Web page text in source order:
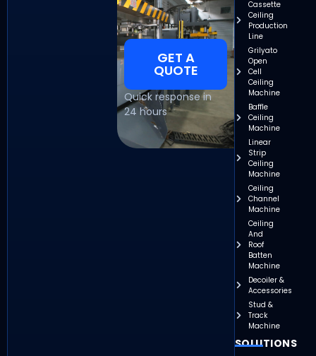
GET A
QUOTE
Quick response in
24 hours
Cassette
Ceiling
Production
Line
Grilyato
Open
Cell
Ceiling
Machine
Baffle
Ceiling
Machine
Linear
Strip
Ceiling
Machine
Ceiling
Channel
Machine
Ceiling
And
Roof
Batten
Machine
Decoiler &
Accessories
Stud &
Track
Machine
SOLUTIONS